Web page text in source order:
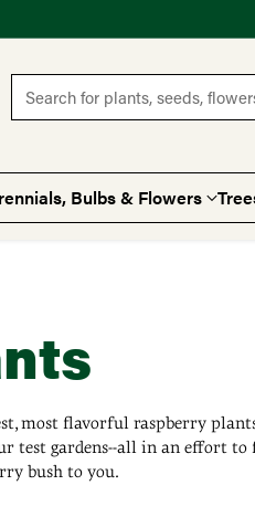
Search for plants, seeds,
Bulbs & Flowers
most flavorful raspberry
test gardens--all in an effort to
bush to you.